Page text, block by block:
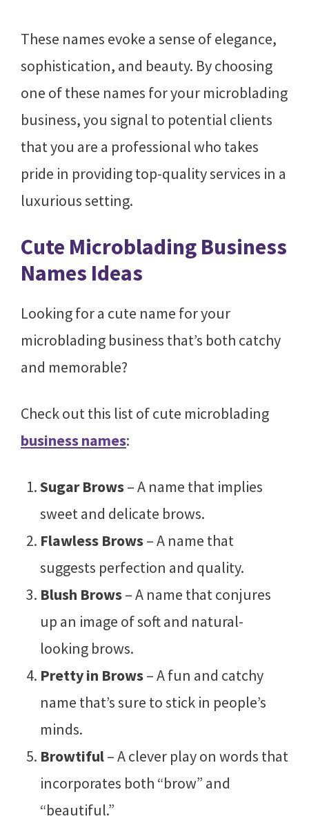
These names evoke a sense of elegance,
sophistication, and beauty. By choosing
one of these names for your microblading
business, you signal to potential clients
that you are a professional who takes
pride in providing top-quality services in a
luxurious setting.
Cute Microblading Business
Names Ideas
Looking for a cute name for your
microblading business that’s both catchy
and memorable?
Check out this list of cute microblading
business names:
Sugar Brows– A name that implies
sweet and delicate brows.
Flawless Brows– A name that
suggests perfection and quality.
Blush Brows– A name that conjures
up an image of soft and natural-
looking brows.
Pretty in Brows– A fun and catchy
name that’s sure to stick in people’s
minds.
Browtiful– A clever play on words that
incorporates both “brow” and
“beautiful.”